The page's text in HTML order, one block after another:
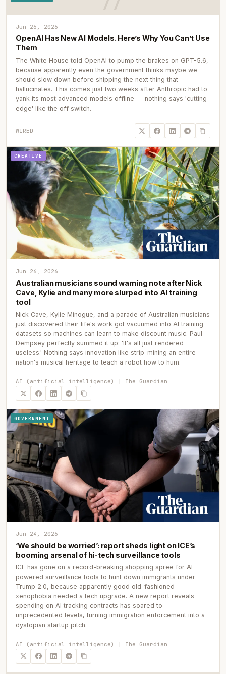
Jun 26, 2026
OpenAI Has New AI Models. Here’s Why You Can’t Use
Them
The White House told OpenAI to pump the brakes on GPT-5.6,
because apparently even the government thinks maybe we
should slow down before shipping the next thing that
hallucinates. This comes just two weeks after Anthropic had to
yank its most advanced models offline — nothing says 'cutting
edge' like the off switch.
WIRED
CREATIVE
Jun 26, 2026
Australian musicians sound warning note after Nick
Cave, Kylie and many more slurped into AI training
tool
Nick Cave, Kylie Minogue, and a parade of Australian musicians
just discovered their life's work got vacuumed into AI training
datasets so machines can learn to make discount music. Paul
Dempsey perfectly summed it up: 'It's all just rendered
useless.' Nothing says innovation like strip-mining an entire
nation's musical heritage to teach a robot how to hum.
AI (artificial intelligence) | The Guardian
GOVERNMENT
Jun 24, 2026
‘We should be worried’: report sheds light on ICE’s
booming arsenal of hi-tech surveillance tools
ICE has gone on a record-breaking shopping spree for AI-
powered surveillance tools to hunt down immigrants under
Trump 2.0, because apparently good old-fashioned
xenophobia needed a tech upgrade. A new report reveals
spending on AI tracking contracts has soared to
unprecedented levels, turning immigration enforcement into a
dystopian startup pitch.
AI (artificial intelligence) | The Guardian